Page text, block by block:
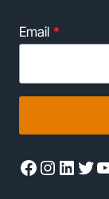
Email *
Facebook